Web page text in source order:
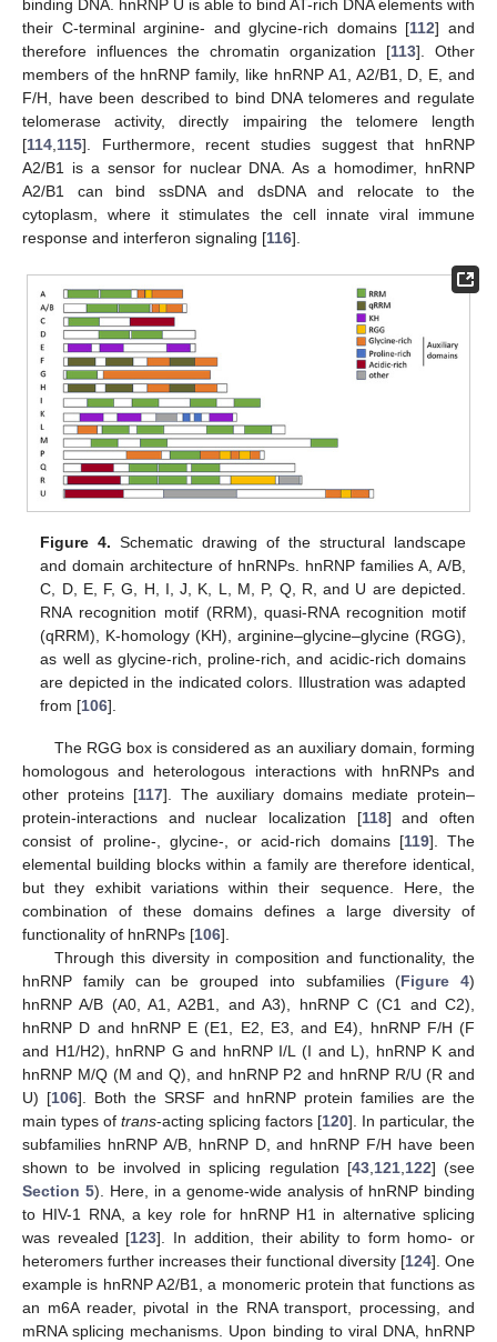
binding DNA. hnRNP U is able to bind AT-rich DNA elements with
their C-terminal arginine- and glycine-rich domains [112] and
therefore influences the chromatin organization [113]. Other
members of the hnRNP family, like hnRNP A1, A2/B1, D, E, and
F/H, have been described to bind DNA telomeres and regulate
telomerase activity, directly impairing the telomere length
[114 115]. Furthermore, recent studies suggest that hnRNP
A2/B1 is a sensor for nuclear DNA. As a homodimer, hnRNP
A2/B1 can bind ssDNA and dsDNA and relocate to the
cytoplasm, where it stimulates the cell innate viral immune
response and interferon signaling [116].
Figure 4. Schematic drawing of the structural landscape
and domain architecture of hnRNPs. hnRNP families A, A/B,
C, D, E, F, G, H, I, J, K, L, M, P, Q, R, and U are depicted.
RNA recognition motif (RRM), quasi-RNA recognition motif
(qRRM), K-homology (KH), arginine–glycine–glycine (RGG),
as well as glycine-rich, proline-rich, and acidic-rich domains
are depicted in the indicated colors. Illustration was adapted
from [106].
The RGG box is considered as an auxiliary domain, forming
homologous and heterologous interactions with hnRNPs and
other proteins [117]. The auxiliary domains mediate protein–
protein-interactions and nuclear localization [118] and often
consist of proline-, glycine-, or acid-rich domains [119]. The
elemental building blocks within a family are therefore identical,
but they exhibit variations within their sequence. Here, the
combination of these domains defines a large diversity of
functionality of hnRNPs [106].
Through this diversity in composition and functionality, the
hnRNP family can be grouped into subfamilies (Figure 4)
hnRNP A/B (A0, A1, A2B1, and A3), hnRNP C (C1 and C2),
hnRNP D and hnRNP E (E1, E2, E3, and E4), hnRNP F/H (F
and H1/H2), hnRNP G and hnRNP I/L (I and L), hnRNP K and
hnRNP M/Q (M and Q), and hnRNP P2 and hnRNP R/U (R and
U) [106]. Both the SRSF and hnRNP protein families are the
main types of trans-acting splicing factors [120]. In particular, the
subfamilies hnRNP A/B, hnRNP D, and hnRNP F/H have been
shown to be involved in splicing regulation [43, 121, 122] (see
Section 5). Here, in a genome-wide analysis of hnRNP binding
to HIV-1 RNA, a key role for hnRNP H1 in alternative splicing
was revealed [123]. In addition, their ability to form homo- or
heteromers further increases their functional diversity [124]. One
example is hnRNP A2/B1, a monomeric protein that functions as
an m6A reader, pivotal in the RNA transport, processing, and
mRNA splicing mechanisms. Upon binding to viral DNA, hnRNP